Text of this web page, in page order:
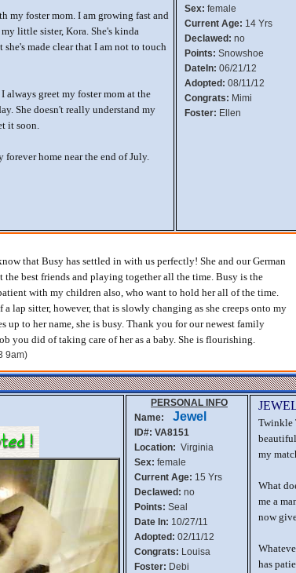
my foster mom. I am growing fast and
little sister, Kora. She's kinda
she's made clear that I am not to touch
always greet my foster mom at the
She doesn't really understand my
it soon.
forever home near the end of July.
Sex: female
Current Age: 14 Yrs
Declawed: no
Points: Snowshoe
DateIn: 06/21/12
Adopted: 08/11/12
Congrats: Mimi
Foster: Ellen
that Busy has settled in with us perfectly! She and our German
the best friends and playing together all the time. Busy is the
with my children also, who want to hold her all of the time.
lap sitter, however, that is slowly changing as she creeps onto my
up to her name, she is busy. Thank you for our newest family
you did of taking care of her as a baby. She is flourishing.
9am)
PERSONAL INFO
Name:
Jewel
ID#: VA8151
Location: Virginia
Sex: female
Current Age: 15 Yrs
Declawed: no
Points: Seal
Date In: 10/27/11
Adopted: 02/11/12
Congrats: Louisa
Foster: Debi
Twinkle
my
What
me a
now
has